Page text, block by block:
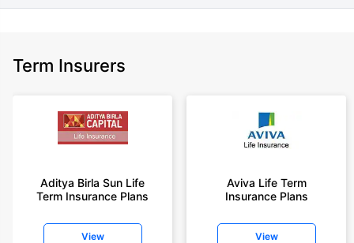
Term Insurers
Aditya Birla Sun Life
Term Insurance Plans
View
Aviva Life Term
Insurance Plans
View